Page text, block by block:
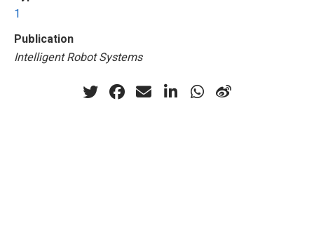
1
Publication
Intelligent Robot Systems